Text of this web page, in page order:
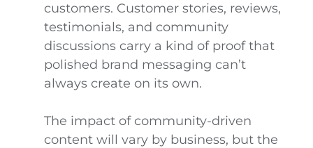
customers. Customer stories, reviews,
testimonials, and community
discussions carry a kind of proof that
polished brand messaging can’t
always create on its own.
The impact of community-driven
content will vary by business, but the